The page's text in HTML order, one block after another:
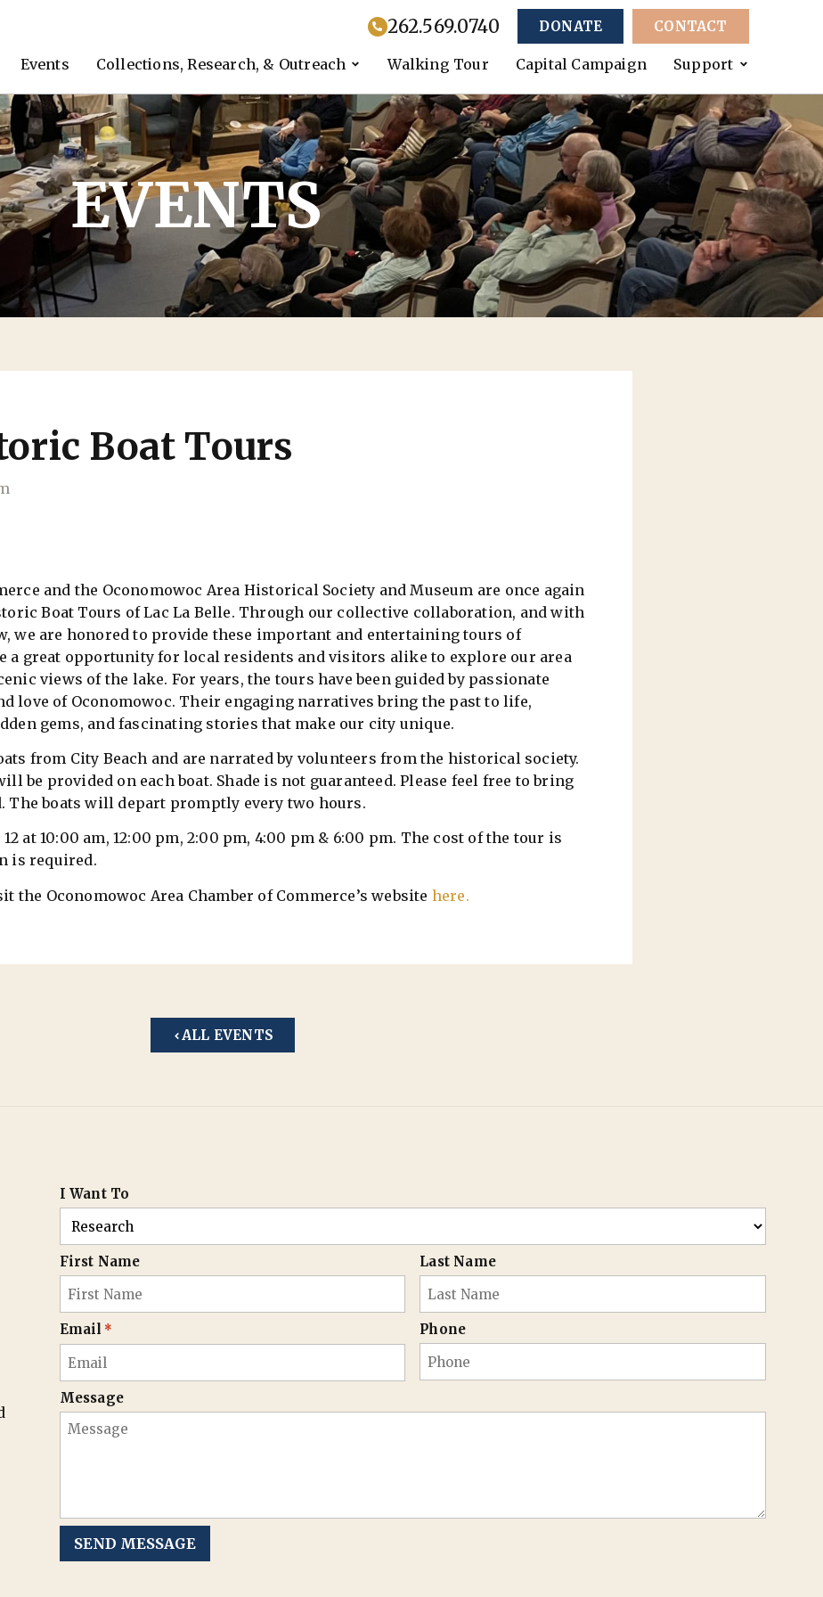
262.569.0740 DONATE CONTACT
Events Collections, Research, & Outreach Walking Tour Capital Campaign Support
EVENTS
Boat Tours
and the Oconomowoc Area Historical Society and Museum are once again
Boat Tours of Lac La Belle. Through our collective collaboration, and with
we are honored to provide these important and entertaining tours of
a great opportunity for local residents and visitors alike to explore our area
views of the lake. For years, the tours have been guided by passionate
love of Oconomowoc. Their engaging narratives bring the past to life,
gems, and fascinating stories that make our city unique.
from City Beach and are narrated by volunteers from the historical society.
be provided on each boat. Shade is not guaranteed. Please feel free to bring
The boats will depart promptly every two hours.
at 10:00 am, 12:00 pm, 2:00 pm, 4:00 pm & 6:00 pm. The cost of the tour is
is required.
Oconomowoc Area Chamber of Commerce’s website here.
ALL EVENTS
I Want To
First Name Last Name
Email * Phone
Message
SEND MESSAGE